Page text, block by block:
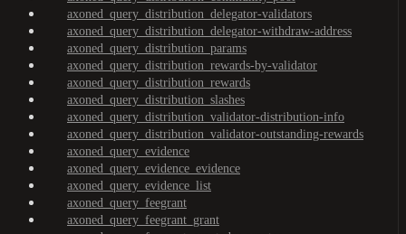
axoned_query_distribution_delegator-validators
axoned_query_distribution_delegator-withdraw-address
axoned_query_distribution_params
axoned_query_distribution_rewards-by-validator
axoned_query_distribution_rewards
axoned_query_distribution_slashes
axoned_query_distribution_validator-distribution-info
axoned_query_distribution_validator-outstanding-rewards
axoned_query_evidence
axoned_query_evidence_evidence
axoned_query_evidence_list
axoned_query_feegrant
axoned_query_feegrant_grant